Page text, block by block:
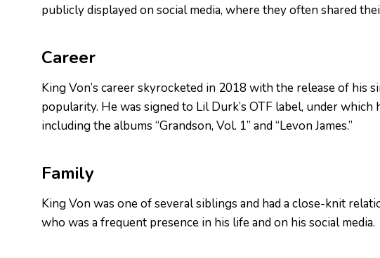
publicly displayed on social media, where they often shared
Career
King Von’s career skyrocketed in 2018 with the release of his
popularity. He was signed to Lil Durk’s OTF label, under which
including the albums “Grandson, Vol. 1” and “Levon James.”
Family
King Von was one of several siblings and had a close-knit
who was a frequent presence in his life and on his social media.